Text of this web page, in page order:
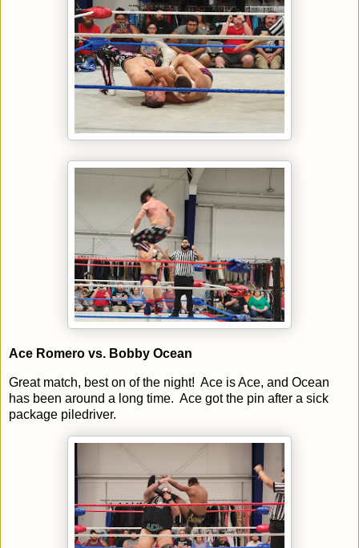
Ace Romero vs. Bobby Ocean
Great match, best on of the night! Ace is Ace, and Ocean
has been around a long time. Ace got the pin after a sick
package piledriver.